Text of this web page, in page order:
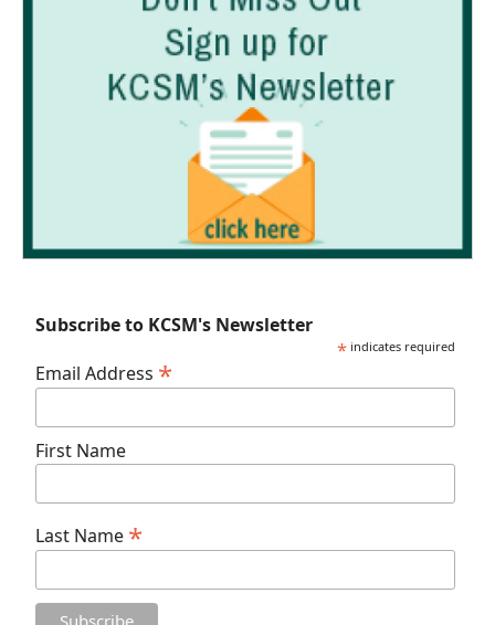
Subscribe to KCSM's Newsletter
* indicates required
Email Address *
First Name
Last Name *